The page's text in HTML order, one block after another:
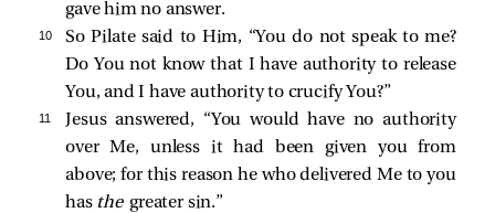
gave him no answer.
10 So Pilate said to Him, “You do not speak to me?
Do You not know that I have authority to release
You, and I have authority to crucify You?”
11 Jesus answered, “You would have no authority
over Me, unless it had been given you from
above; for this reason he who delivered Me to you
has thegreater sin.”